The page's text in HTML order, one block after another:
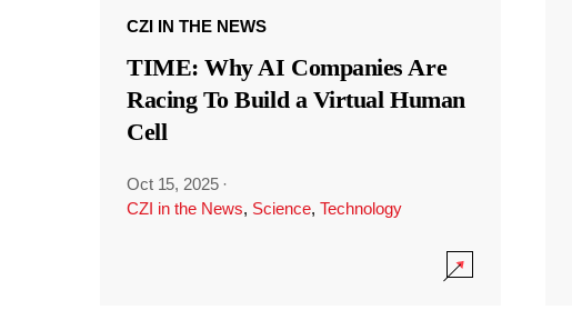
CZI IN THE NEWS
TIME: Why AI Companies Are
Racing To Build a Virtual Human
Cell
Oct 15, 2025 ·
CZI in the News, Science, Technology